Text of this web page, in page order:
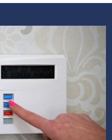
a wide range of